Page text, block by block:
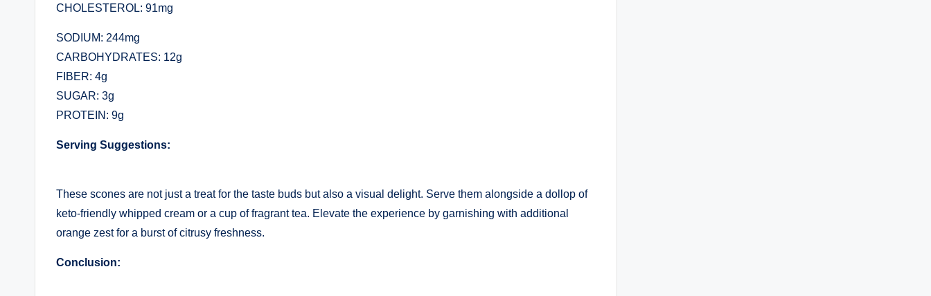
CHOLESTEROL: 91mg
SODIUM: 244mg
CARBOHYDRATES: 12g
FIBER: 4g
SUGAR: 3g
PROTEIN: 9g
Serving Suggestions:
These scones are not just a treat for the taste buds but also a visual delight. Serve them alongside a dollop of
keto-friendly whipped cream or a cup of fragrant tea. Elevate the experience by garnishing with additional
orange zest for a burst of citrusy freshness.
Conclusion: